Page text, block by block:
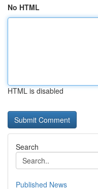
No HTML
HTML is disabled
Search
Published News